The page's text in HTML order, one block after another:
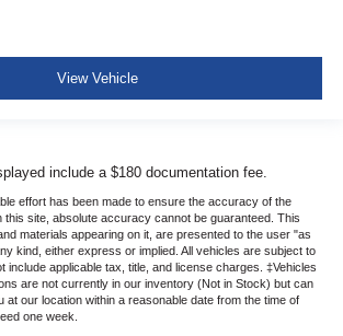
View Vehicle
include a $180 documentation fee.
effort has been made to ensure the accuracy of the
this site, absolute accuracy cannot be guaranteed. This
materials appearing on it, are presented to the user "as
kind, either express or implied. All vehicles are subject to
include applicable tax, title, and license charges. ‡Vehicles
are not currently in our inventory (Not in Stock) but can
at our location within a reasonable date from the time of
one week.